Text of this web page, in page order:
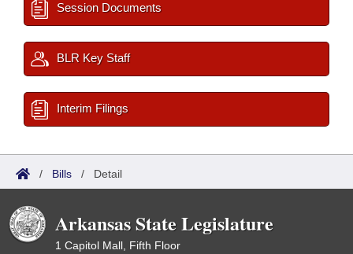
Session Documents
BLR Key Staff
Interim Filings
/ Bills / Detail
Arkansas State Legislature
1 Capitol Mall, Fifth Floor